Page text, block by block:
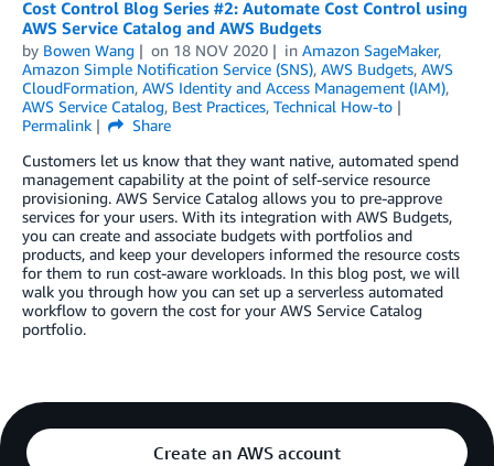
Cost Control Blog Series #2: Automate Cost Control using
AWS Service Catalog and AWS Budgets
by Bowen Wang on 18 NOV 2020 in Amazon SageMaker,
Amazon Simple Notification Service (SNS), AWS Budgets, AWS
CloudFormation, AWS Identity and Access Management (IAM),
AWS Service Catalog, Best Practices, Technical How-to
Permalink
Share
Customers let us know that they want native, automated spend
management capability at the point of self-service resource
provisioning. AWS Service Catalog allows you to pre-approve
services for your users. With its integration with AWS Budgets,
you can create and associate budgets with portfolios and
products, and keep your developers informed the resource costs
for them to run cost-aware workloads. In this blog post, we will
walk you through how you can set up a serverless automated
workflow to govern the cost for your AWS Service Catalog
portfolio.
Create an AWS account